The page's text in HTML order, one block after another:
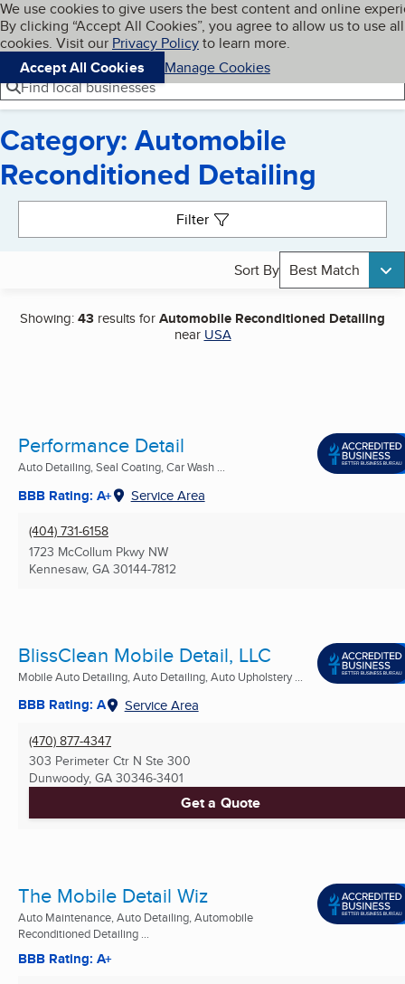
Skip to main content
Cookies on BBB.org
We use cookies to give users the best content and online
By clicking “Accept All Cookies”, you agree to allow us to use all
cookies. Visit our Privacy Policyto learn more.
Accept All Cookies
Manage Cookies
Navigation menu
Menu My BBB
Find local businesses
Category: Automobile
Reconditioned Detailing
Filter
Sort By Best Match
Showing:43 results forAutomobile Reconditioned Detailing
near USA
Performance Detail
Auto Detailing, Seal Coating, Car Wash ...
BBB Rating: A+ Service Area
(404) 731-6158
1723 McCollum Pkwy NW
Kennesaw, GA 30144-7812
BlissClean Mobile Detail, LLC
Mobile Auto Detailing, Auto Detailing, Auto Upholstery ...
BBB Rating: A Service Area
(470) 877-4347
303 Perimeter Ctr N Ste 300
Dunwoody, GA 30346-3401
Get a Quote
The Mobile Detail Wiz
Auto Maintenance, Auto Detailing, Automobile
Reconditioned Detailing ...
BBB Rating: A+